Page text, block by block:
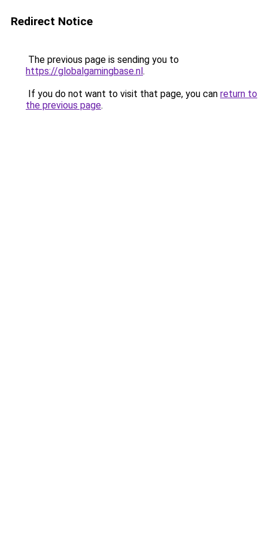
Redirect Notice
The previous page is sending you to
https://globalgamingbase.nl.
If you do not want to visit that page, you can return to
the previous page.